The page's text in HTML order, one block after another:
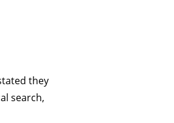
they
search,